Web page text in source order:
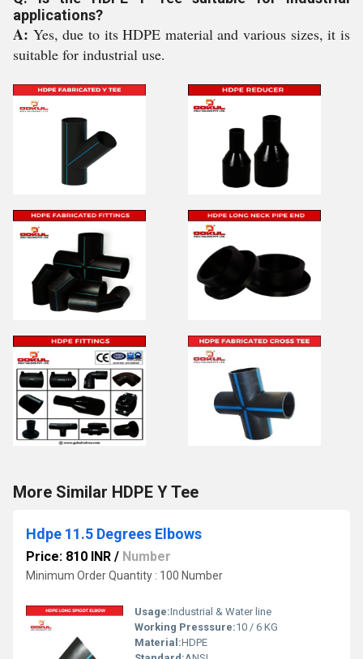
applications?
A: Yes, due to its HDPE material and various sizes, it is
suitable for industrial use.
More Similar HDPE Y Tee
Hdpe 11.5 Degrees Elbows
Price: 810 INR / Number
Minimum Order Quantity : 100 Number
Usage:Industrial & Water line
Working Presssure:10 / 6 KG
Material:HDPE